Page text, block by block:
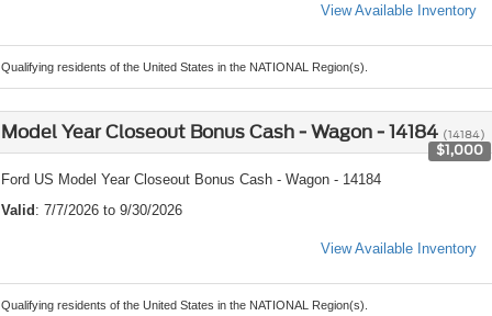
View Available Inventory
Qualifying residents of the United States in the NATIONAL Region(s).
Model Year Closeout Bonus Cash - Wagon - 14184 (14184)
$1,000
Ford US Model Year Closeout Bonus Cash - Wagon - 14184
Valid : 7/7/2026 to 9/30/2026
View Available Inventory
Qualifying residents of the United States in the NATIONAL Region(s).